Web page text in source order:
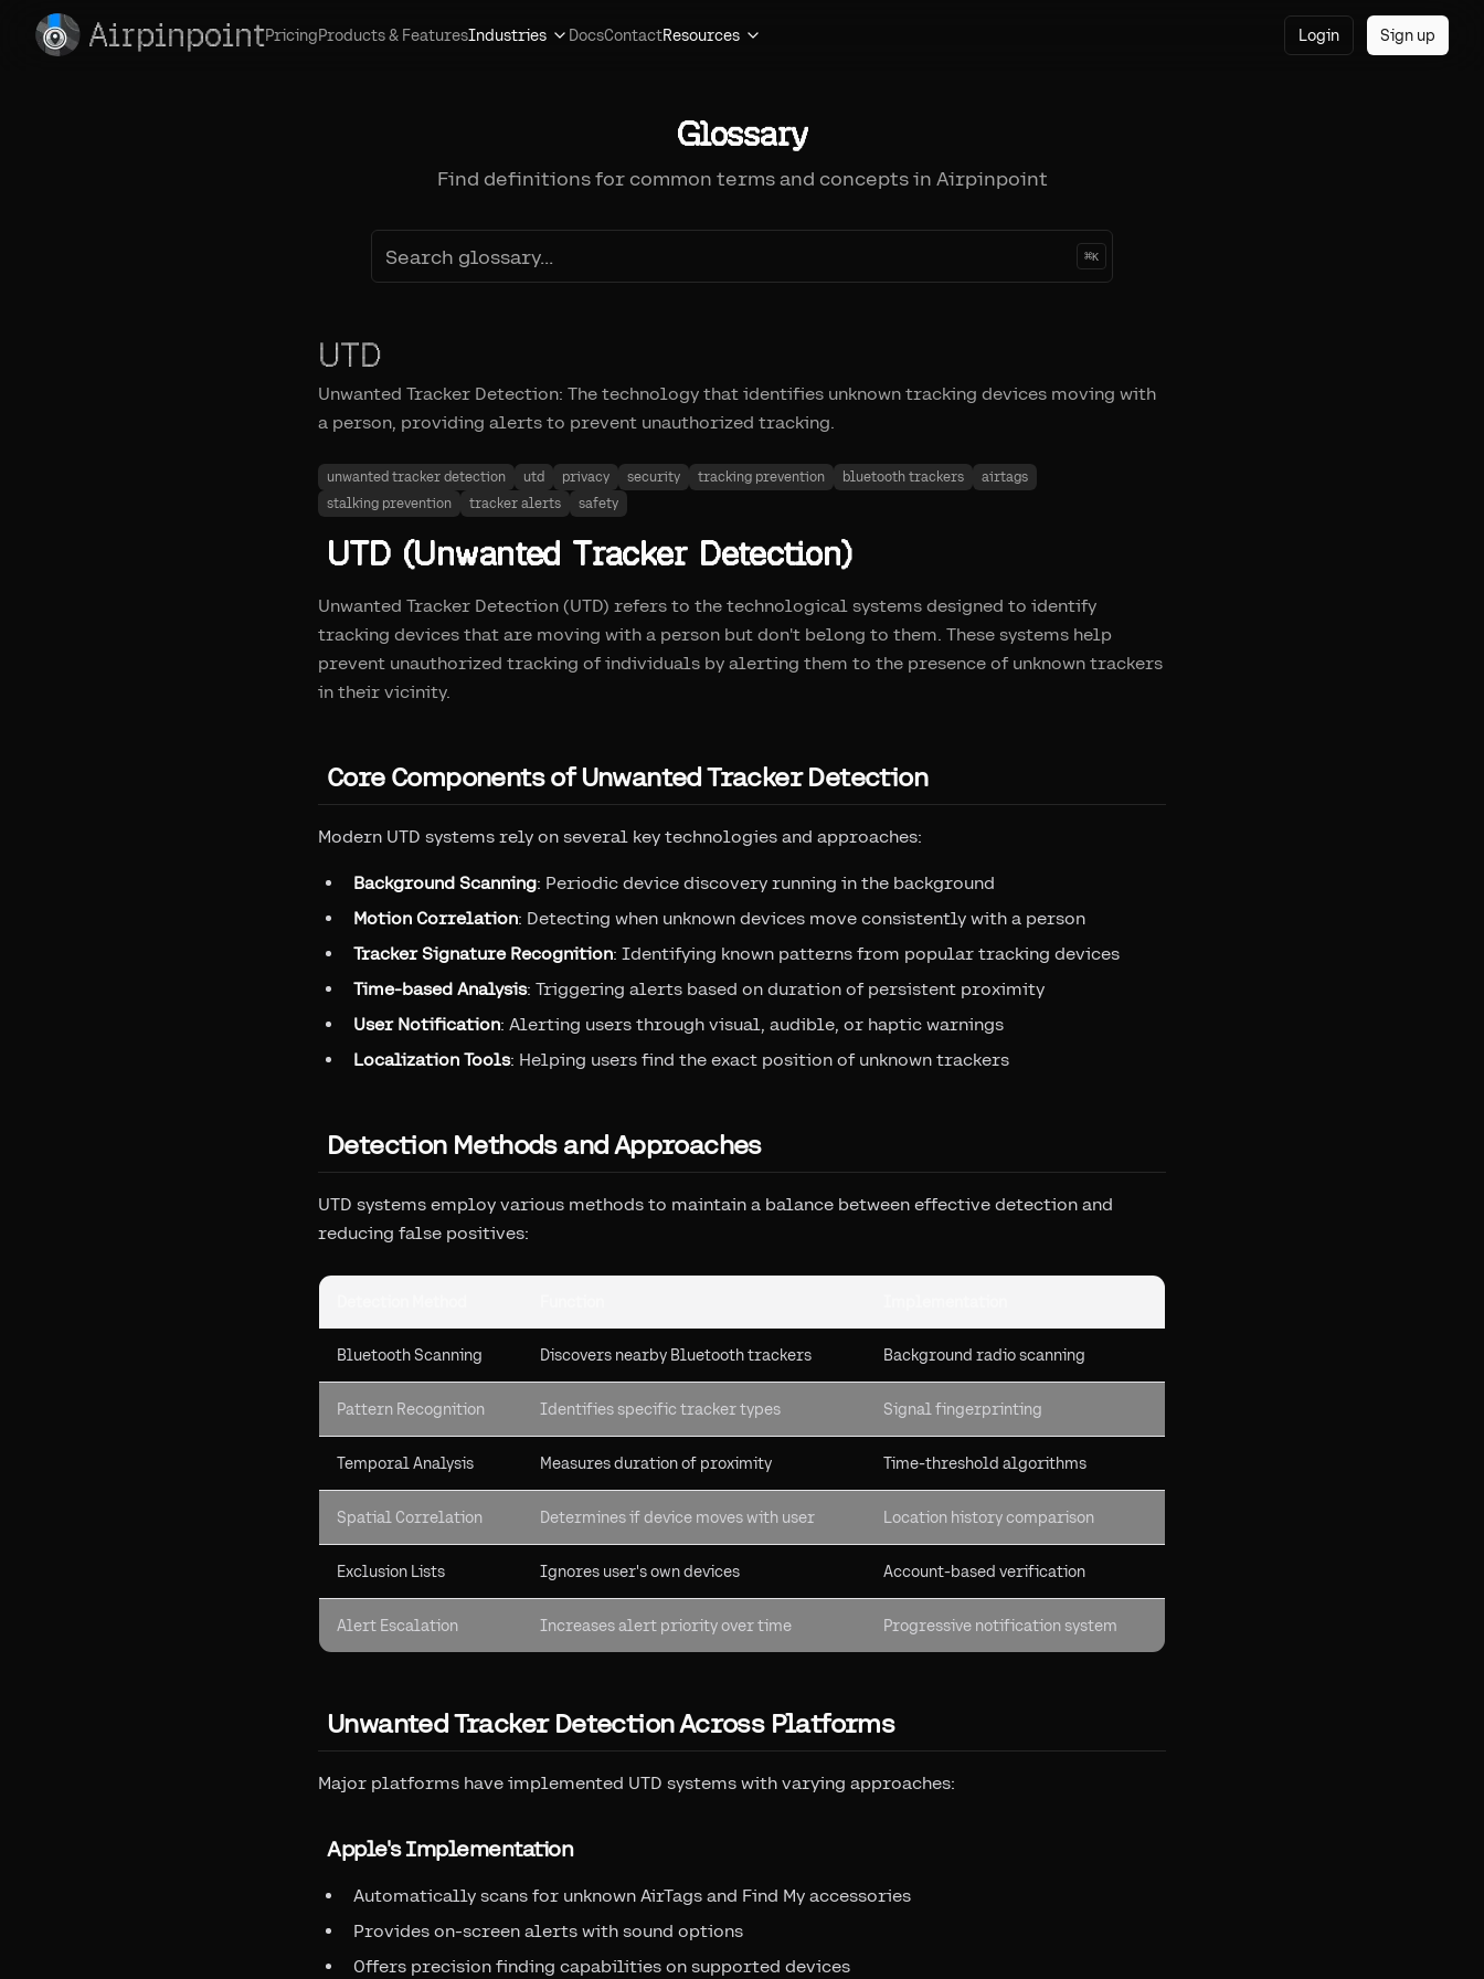
AirpinpointPricingProducts & FeaturesIndustries DocsContactResources Login Sign up
Glossary
Find definitions for common terms and concepts in Airpinpoint
⌘K
UTD
Unwanted Tracker Detection: The technology that identifies unknown tracking devices moving with
a person, providing alerts to prevent unauthorized tracking.
unwanted tracker detection utd privacy security tracking prevention bluetooth trackers
airtags
stalking prevention
tracker alerts safety
UTD (Unwanted Tracker Detection)
Unwanted Tracker Detection (UTD) refers to the technological systems designed to identify
tracking devices that are moving with a person but don't belong to them. These systems help
prevent unauthorized tracking of individuals by alerting them to the presence of unknown trackers
in their vicinity.
Core Components of Unwanted Tracker Detection
Modern UTD systems rely on several key technologies and approaches:
Background Scanning: Periodic device discovery running in the background
Motion Correlation: Detecting when unknown devices move consistently with a person
Tracker Signature Recognition: Identifying known patterns from popular tracking devices
Time-based Analysis: Triggering alerts based on duration of persistent proximity
User Notification: Alerting users through visual, audible, or haptic warnings
Localization Tools: Helping users find the exact position of unknown trackers
Detection Methods and Approaches
UTD systems employ various methods to maintain a balance between effective detection and
reducing false positives:
Bluetooth Scanning Discovers nearby Bluetooth trackers Background radio scanning
Pattern Recognition Identifies specific tracker types Signal fingerprinting
Temporal Analysis Measures duration of proximity Time-threshold algorithms
Spatial Correlation Determines if device moves with user Location history comparison
Exclusion Lists Ignores user's own devices Account-based verification
Alert Escalation Increases alert priority over time Progressive notification system
Unwanted Tracker Detection Across Platforms
Major platforms have implemented UTD systems with varying approaches:
Apple's Implementation
Automatically scans for unknown AirTags and Find My accessories
Provides on-screen alerts with sound options
Offers precision finding capabilities on supported devices